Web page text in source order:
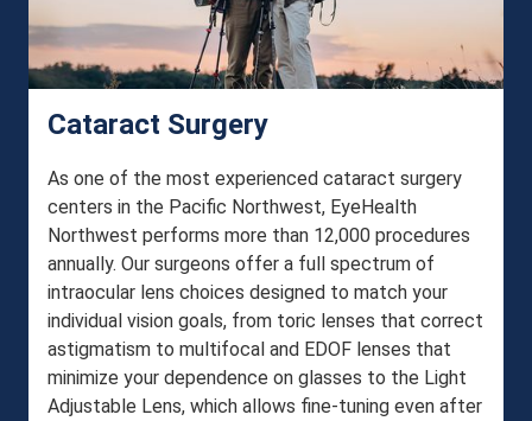
Cataract Surgery
As one of the most experienced cataract surgery
centers in the Pacific Northwest, EyeHealth
Northwest performs more than 12,000 procedures
annually. Our surgeons offer a full spectrum of
intraocular lens choices designed to match your
individual vision goals, from toric lenses that correct
astigmatism to multifocal and EDOF lenses that
minimize your dependence on glasses to the Light
Adjustable Lens, which allows fine-tuning even after